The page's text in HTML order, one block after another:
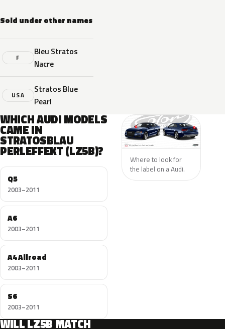
Sold under other names
F
Bleu Stratos
Nacre
USA
Stratos Blue
Pearl
WHICH AUDI MODELS
CAME IN
STRATOSBLAU
PERLEFFEKT (LZ5B)?
Q5
2003–2011
A6
2003–2011
A4 Allroad
2003–2011
S6
2003–2011
Where to look for
the label on a Audi.
WILL LZ5B MATCH